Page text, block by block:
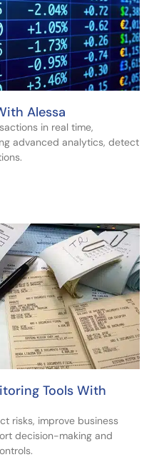
Alessa
in real time,
advanced analytics, detect
Tools With
risks, improve business
decision-making and